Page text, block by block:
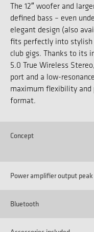
The 12″ woofer and
defined bass – even
elegant design (also
fits perfectly into
club gigs. Thanks to its
5.0 True Wireless
port and a low-
maximum flexibility and
format.
Concept
Power amplifier output peak
Bluetooth